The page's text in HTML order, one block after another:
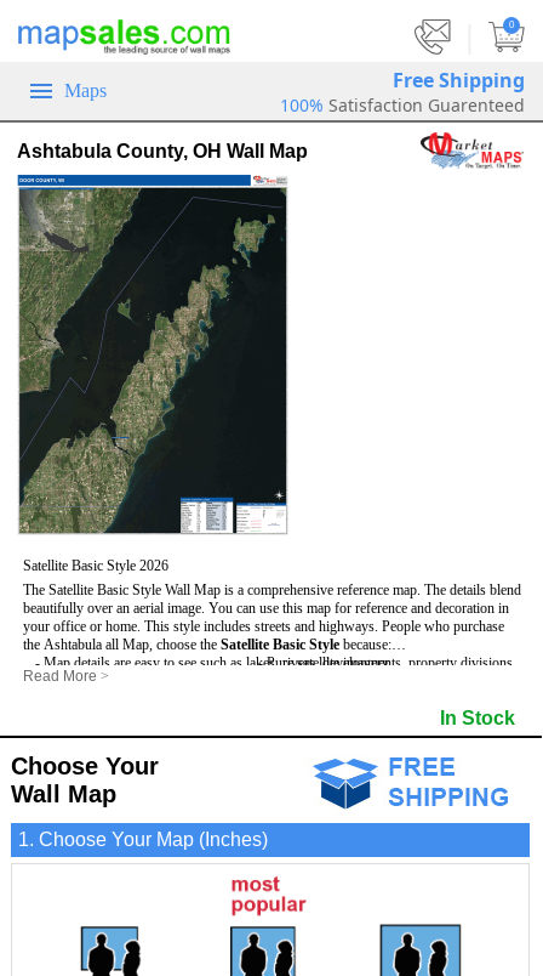
0
Maps Free Shipping
100% Satisfaction Guarenteed
Ashtabula County, OH Wall Map
Satellite Basic Style 2026
The Satellite Basic Style Wall Map is a comprehensive reference map. The details blend
beautifully over an aerial image. You can use this map for reference and decoration in
your office or home. This style includes streets and highways. People who purchase
the Ashtabula all Map, choose the Satellite Basic Style because:
- Map details are easy to see such as lakes, rivers, developments, property divisions
and mountains.
- The information included is perfect for business, education and personal use
- The Ashtabula Wall Map is laminated and compatible with dry erase markers.
- Pure satellite imagery
- US, Interstate and State Highways
- Major and Minor Streets
- Cities and Towns
- Vivid imagery
Read More >
In Stock
Choose Your
Wall Map
1. Choose Your Map (Inches)